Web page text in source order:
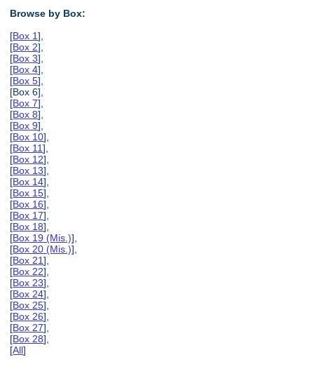
Browse by Box:
[Box 1],
[Box 2],
[Box 3],
[Box 4],
[Box 5],
[Box 6],
[Box 7],
[Box 8],
[Box 9],
[Box 10],
[Box 11],
[Box 12],
[Box 13],
[Box 14],
[Box 15],
[Box 16],
[Box 17],
[Box 18],
[Box 19 (Mis.)],
[Box 20 (Mis.)],
[Box 21],
[Box 22],
[Box 23],
[Box 24],
[Box 25],
[Box 26],
[Box 27],
[Box 28],
[All]